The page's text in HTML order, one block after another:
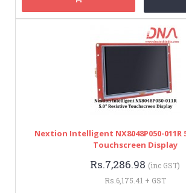
Nextion Intelligent NX8048P050-011R
Touchscreen Display
Rs.7,286.98 (inc GST)
Rs.6,175.41 + GST